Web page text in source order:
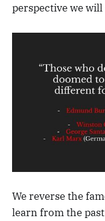
perspective we
We reverse the
learn from the